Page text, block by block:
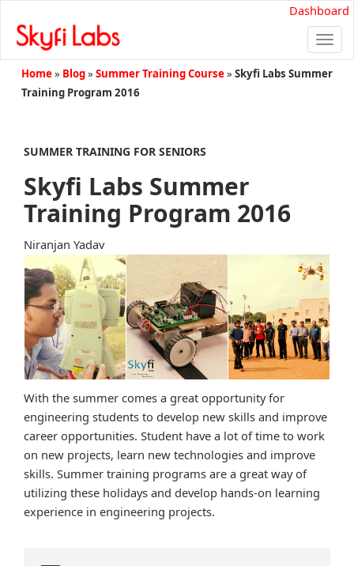
Dashboard
Home» Blog» Summer Training Course» Skyfi Labs Summer
Training Program 2016
SUMMER TRAINING FOR SENIORS
Skyfi Labs Summer
Training Program 2016
Niranjan Yadav
With the summer comes a great opportunity for
engineering students to develop new skills and improve
career opportunities. Student have a lot of time to work
on new projects, learn new technologies and improve
skills. Summer training programs are a great way of
utilizing these holidays and develop hands-on learning
experience in engineering projects.